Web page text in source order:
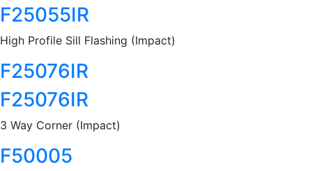
F25055IR
High Profile Sill Flashing (Impact)
F25076IR
F25076IR
3 Way Corner (Impact)
F50005